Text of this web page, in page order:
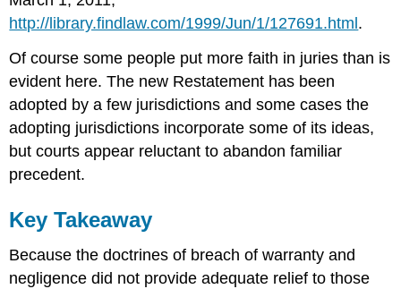
http://library.findlaw.com/1999/Jun/1/127691.html.
Of course some people put more faith in juries than is
evident here. The new Restatement has been
adopted by a few jurisdictions and some cases the
adopting jurisdictions incorporate some of its ideas,
but courts appear reluctant to abandon familiar
precedent.
Key Takeaway
Because the doctrines of breach of warranty and
negligence did not provide adequate relief to those